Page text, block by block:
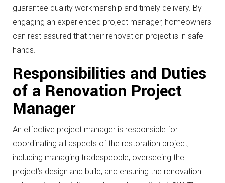
guarantee quality workmanship and timely delivery. By
engaging an experienced project manager, homeowners
can rest assured that their renovation project is in safe
hands.
Responsibilities and Duties
of a Renovation Project
Manager
An effective project manager is responsible for
coordinating all aspects of the restoration project,
including managing tradespeople, overseeing the
project’s design and build, and ensuring the renovation